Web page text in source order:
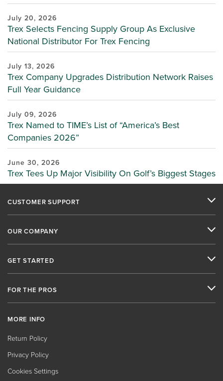
July 20, 2026
Trex Selects Fencing Supply Group As Exclusive
National Distributor For Trex Fencing
July 13, 2026
Trex Company Upgrades Distribution Network Raises
Full Year Guidance
July 09, 2026
Trex Named to TIME’s List of “America’s Best
Companies 2026”
June 30, 2026
Trex Tees Up Major Visibility On Golf’s Biggest Stages
CUSTOMER SUPPORT
OUR COMPANY
GET STARTED
FOR THE PROS
MORE INFO
Return Policy
Privacy Policy
Cookies Settings